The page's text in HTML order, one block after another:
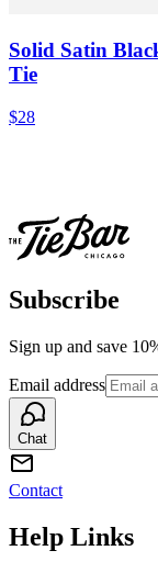
Solid Satin
Tie
$28
Subscribe
Sign up and save
Email address
Chat
Contact
Help Links